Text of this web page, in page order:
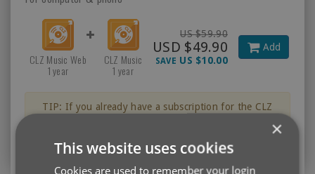
US $59.90
USD $49.90
SAVE US $10.00
Add
CLZ Music Web
1 year
CLZ Music
1 year
TIP: If you already have a subscription for the CLZ
Just log in with your CLZ Account
×
This website uses cookies
Cookies are used to remember your login